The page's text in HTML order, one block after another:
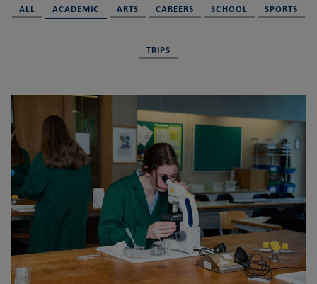
ALL ACADEMIC ARTS CAREERS SCHOOL SPORTS
TRIPS